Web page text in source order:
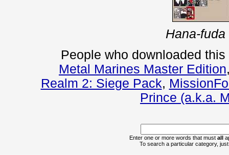
Hana-
People who downloaded
Metal Marines Master Edition
Realm 2: Siege Pack,
Prince (a.k.a.
Enter one or more words that must all
To search a particular category,